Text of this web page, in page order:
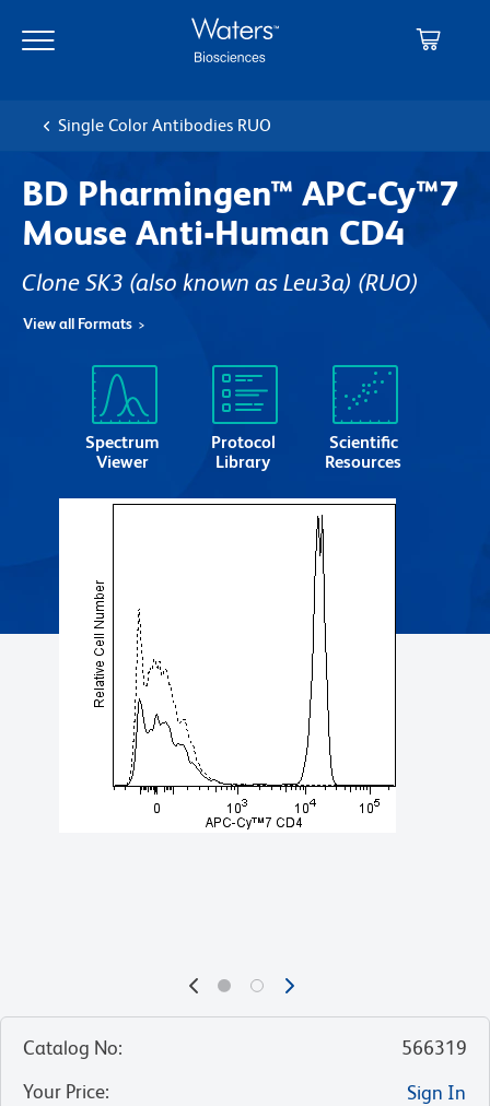
main
navigation
Single Color Antibodies RUO
BD Pharmingen™ APC-Cy™7
Mouse Anti-Human CD4
Clone SK3 (also known as Leu3a) (RUO)
View all Formats
Spectrum
Viewer
Protocol
Library
Scientific
Resources
Catalog No:
566319
Your Price:
Sign In